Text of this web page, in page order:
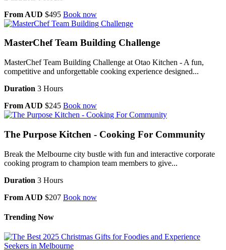
From AUD $495 Book now
MasterChef Team Building Challenge
MasterChef Team Building Challenge at Otao Kitchen - A fun,
competitive and unforgettable cooking experience designed...
Duration 3 Hours
From AUD $245 Book now
The Purpose Kitchen - Cooking For Community
Break the Melbourne city bustle with fun and interactive corporate
cooking program to champion team members to give...
Duration 3 Hours
From AUD $207 Book now
Trending Now